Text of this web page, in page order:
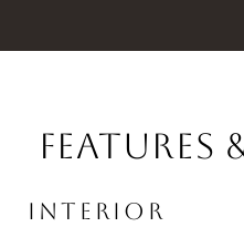
FEATURES
INTERIOR